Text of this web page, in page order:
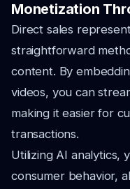
Monetization
Direct sales
straightforward
content. By
videos, you can
making it easier for
transactions.
Utilizing AI analytics,
consumer behavior,